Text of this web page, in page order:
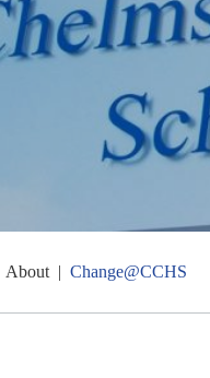
About | Change@CCHS